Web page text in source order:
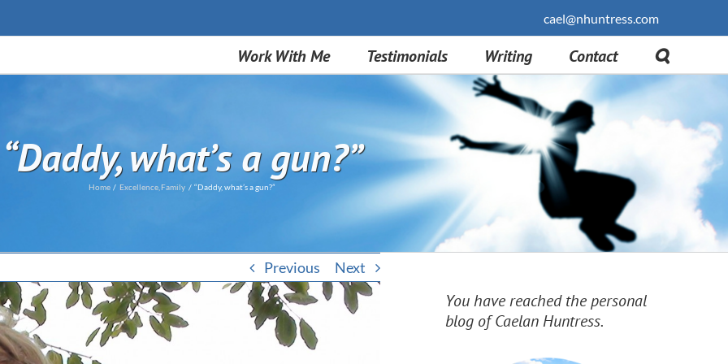
cael@nhuntress.com
Work With Me Testimonials Writing Contact
“Daddy, what’s a gun?”
Home Excellence Family “Daddy, what’s a gun?”
Previous
Next
You have reached the personal
blog of Caelan Huntress.